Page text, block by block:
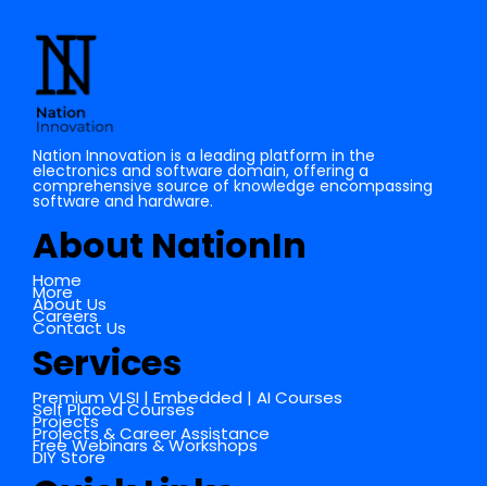
Nation Innovation is a leading platform in the
electronics and software domain, offering a
comprehensive source of knowledge encompassing
software and hardware.
About NationIn
Home
More
About Us
Careers
Contact Us
Services
Premium VLSI | Embedded | AI Courses
Self Placed Courses
Projects
Projects & Career Assistance
Free Webinars & Workshops
DIY Store